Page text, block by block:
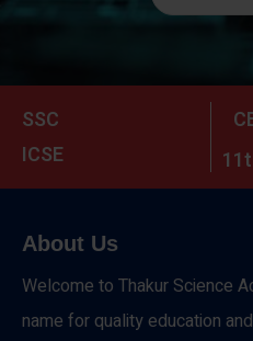
SSC
ICSE
About Us
Welcome to Thakur Science
name for quality education